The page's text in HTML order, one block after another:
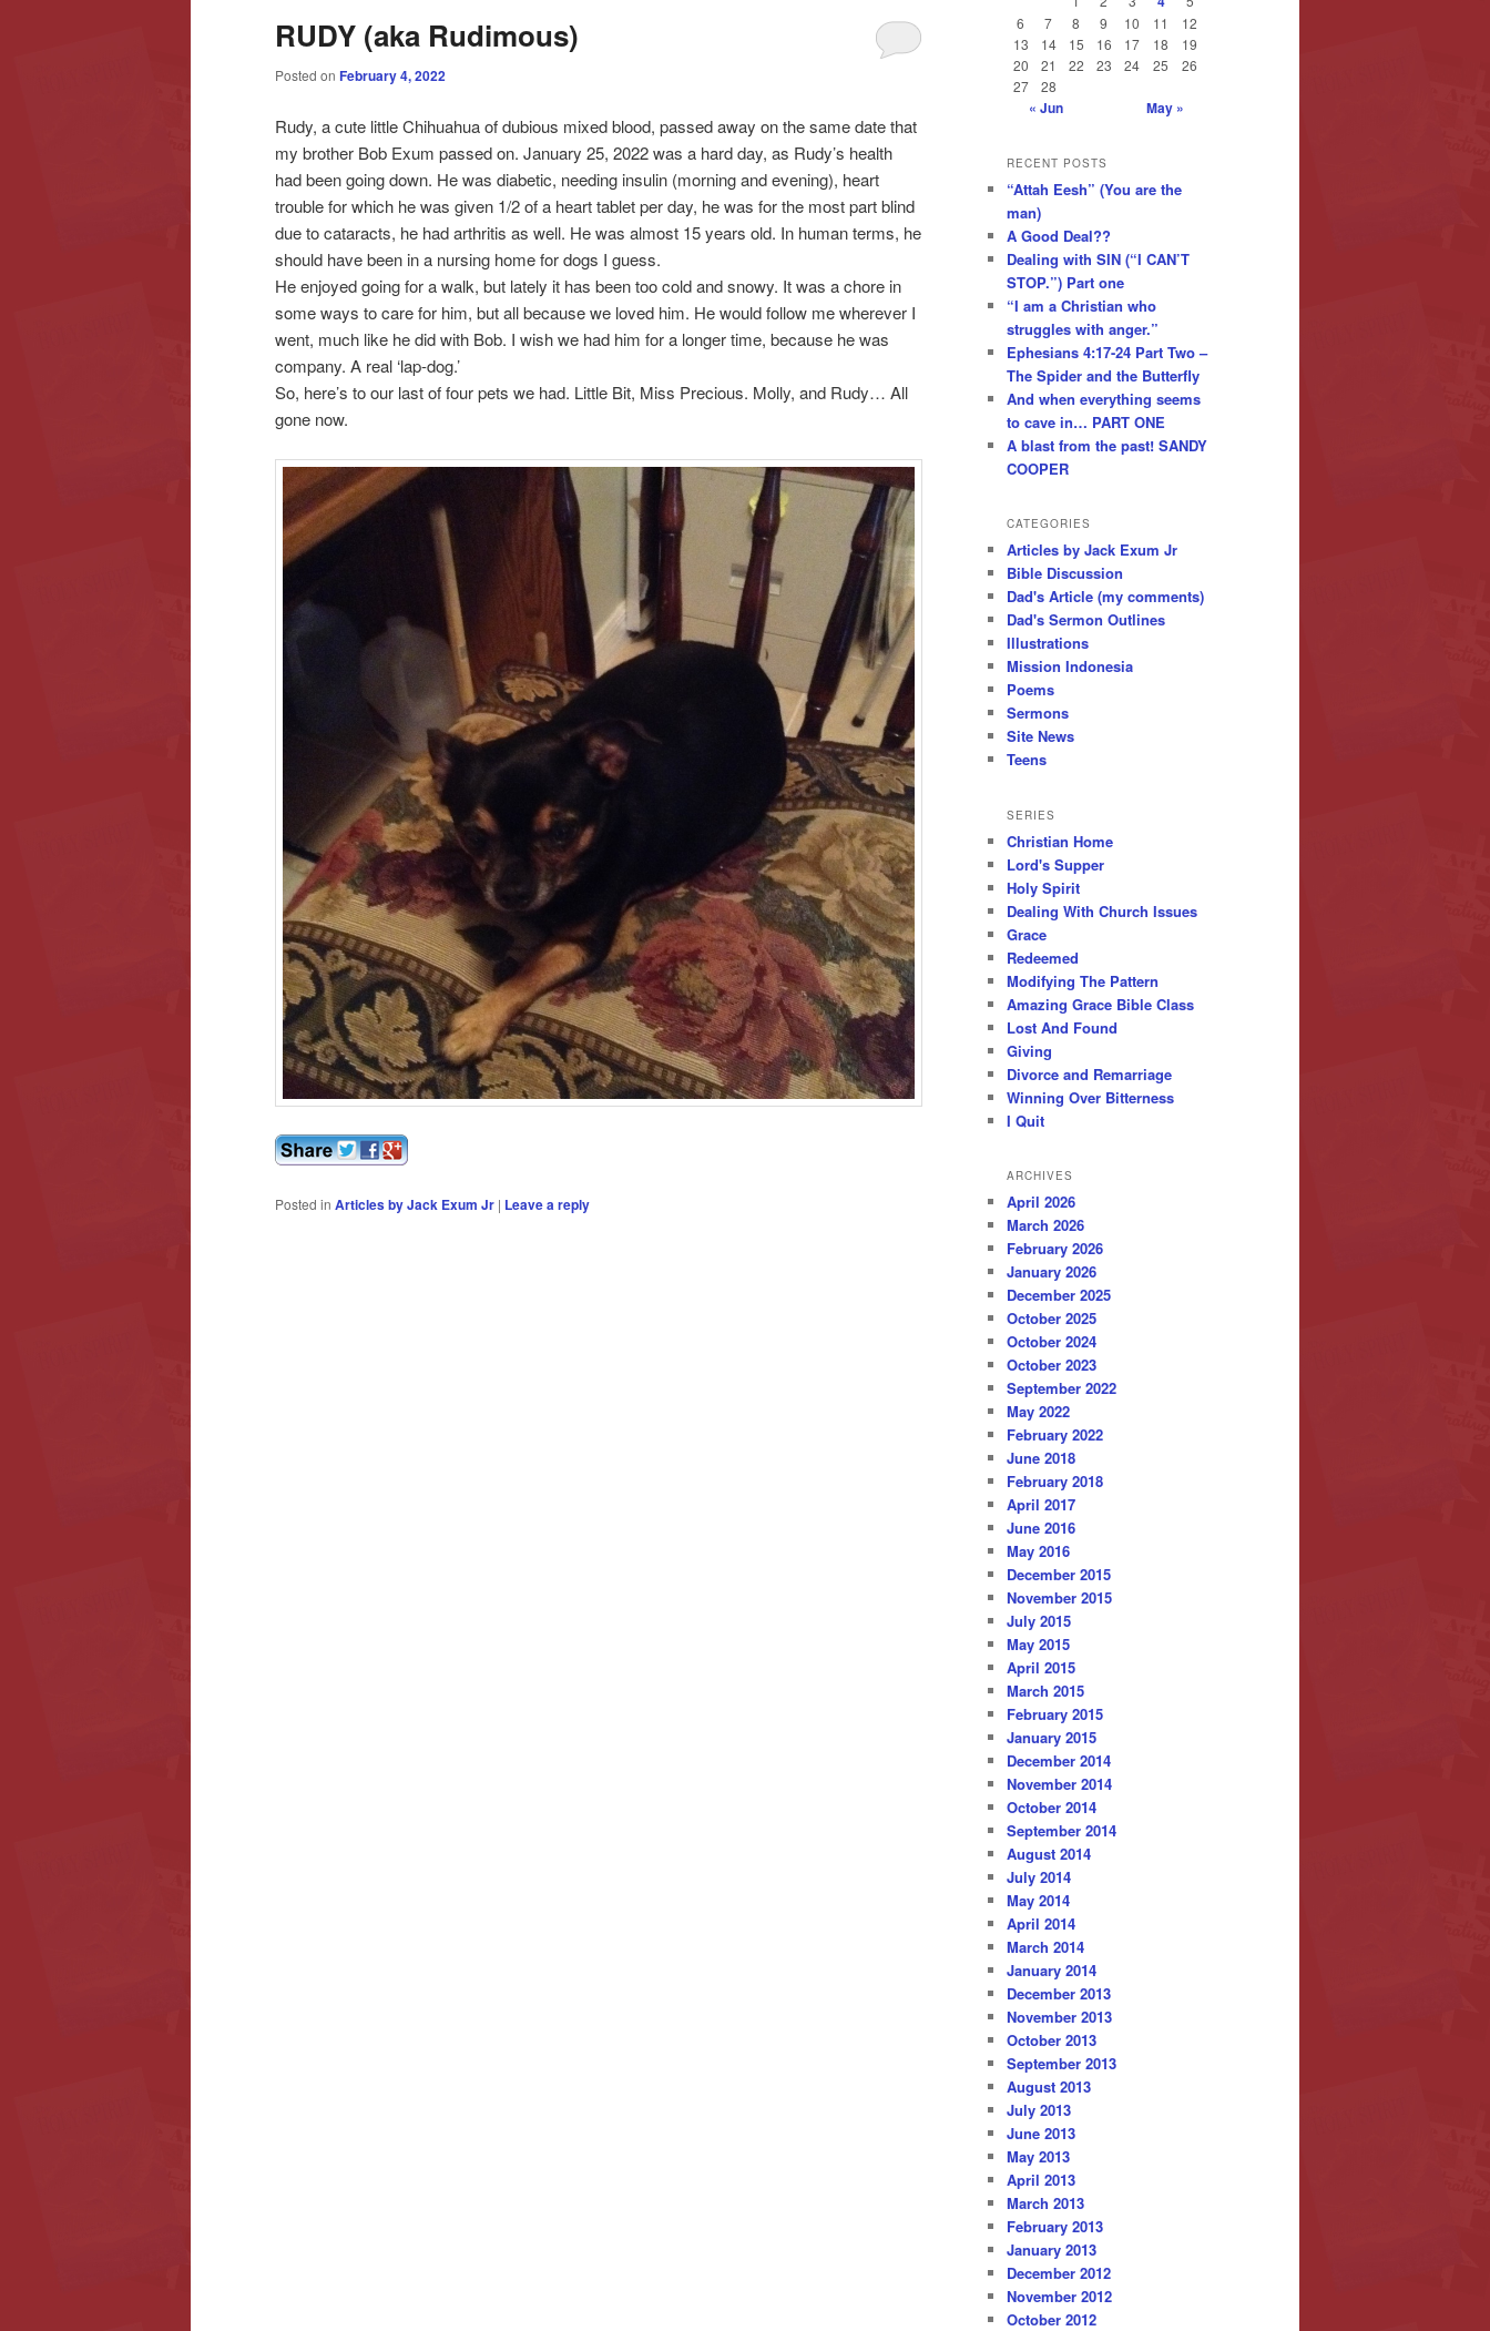
content
content
RUDY (aka Rudimous)
Posted on February 4, 2022
Rudy, a cute little Chihuahua of dubious mixed blood, passed away on the same date that
my brother Bob Exum passed on. January 25, 2022 was a hard day, as Rudy’s health
had been going down. He was diabetic, needing insulin (morning and evening), heart
trouble for which he was given 1/2 of a heart tablet per day, he was for the most part blind
due to cataracts, he had arthritis as well. He was almost 15 years old. In human terms, he
should have been in a nursing home for dogs I guess.
He enjoyed going for a walk, but lately it has been too cold and snowy. It was a chore in
some ways to care for him, but all because we loved him. He would follow me wherever I
went, much like he did with Bob. I wish we had him for a longer time, because he was
company. A real ‘lap-dog.’
So, here’s to our last of four pets we had. Little Bit, Miss Precious. Molly, and Rudy… All
gone now.
Posted in Articles by Jack Exum Jr | Leave a reply
6
7 8 9 10 11
12
13
14 15 16 17 18
19
20
21 22 23 24 25
26
27
28
« Jun May »
RECENT POSTS
“Attah Eesh” (You are the
man)
A Good Deal??
Dealing with SIN (“I CAN’T
STOP.”) Part one
“I am a Christian who
struggles with anger.”
Ephesians 4:17-24 Part Two –
The Spider and the Butterfly
And when everything seems
to cave in… PART ONE
A blast from the past! SANDY
COOPER
CATEGORIES
Articles by Jack Exum Jr
Bible Discussion
Dad's Article (my comments)
Dad's Sermon Outlines
Illustrations
Mission Indonesia
Poems
Sermons
Site News
Teens
SERIES
Christian Home
Lord's Supper
Holy Spirit
Dealing With Church Issues
Grace
Redeemed
Modifying The Pattern
Amazing Grace Bible Class
Lost And Found
Giving
Divorce and Remarriage
Winning Over Bitterness
I Quit
ARCHIVES
April 2026
March 2026
February 2026
January 2026
December 2025
October 2025
October 2024
October 2023
September 2022
May 2022
February 2022
June 2018
February 2018
April 2017
June 2016
May 2016
December 2015
November 2015
July 2015
May 2015
April 2015
March 2015
February 2015
January 2015
December 2014
November 2014
October 2014
September 2014
August 2014
July 2014
May 2014
April 2014
March 2014
January 2014
December 2013
November 2013
October 2013
September 2013
August 2013
July 2013
June 2013
May 2013
April 2013
March 2013
February 2013
January 2013
December 2012
November 2012
October 2012